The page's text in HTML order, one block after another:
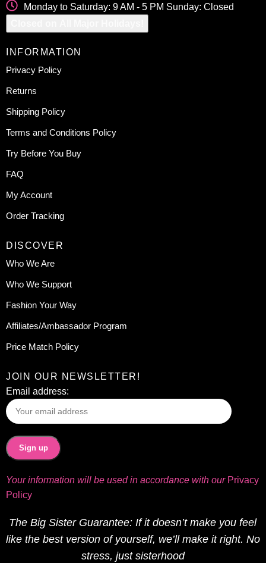
Monday to Saturday: 9 AM - 5 PM Sunday: Closed
INFORMATION
Privacy Policy
Returns
Shipping Policy
Terms and Conditions Policy
Try Before You Buy
FAQ
My Account
Order Tracking
DISCOVER
Who We Are
Who We Support
Fashion Your Way
Affiliates/Ambassador Program
Price Match Policy
JOIN OUR NEWSLETTER!
Email address:
Your information will be used in accordance with our Privacy
Policy
The Big Sister Guarantee: If it doesn’t make you feel
like the best version of yourself, we’ll make it right. No
stress, just sisterhood